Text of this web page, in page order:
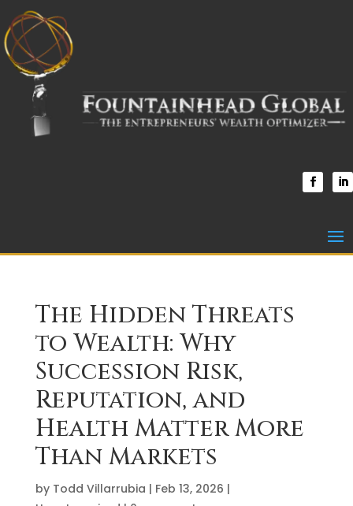
The Hidden Threats
to Wealth: Why
Succession Risk,
Reputation, and
Health Matter More
Than Markets
by Todd Villarrubia | Feb 13, 2026 |